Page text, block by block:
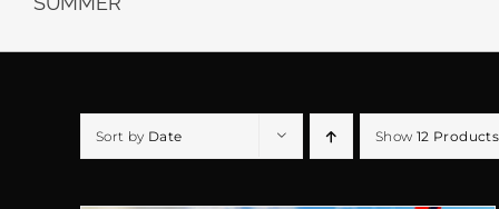
Sort by Date Show 12 Products